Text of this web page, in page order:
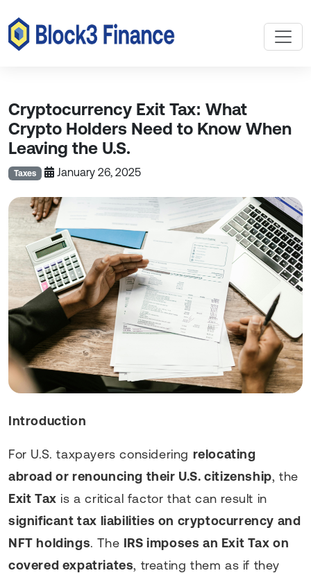
Cryptocurrency Exit Tax: What
Crypto Holders Need to Know When
Leaving the U.S.
Taxes January 26, 2025
Introduction
For U.S. taxpayers considering relocating
abroad or renouncing their U.S. citizenship, the
Exit Tax is a critical factor that can result in
significant tax liabilities on cryptocurrency and
NFT holdings. The IRS imposes an Exit Tax on
covered expatriates, treating them as if they